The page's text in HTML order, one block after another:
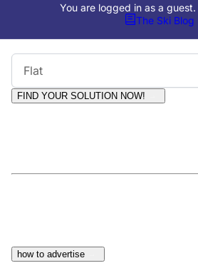
You are logged in as a guest.
The Ski Blog
Flat
FIND YOUR SOLUTION NOW!
how to advertise